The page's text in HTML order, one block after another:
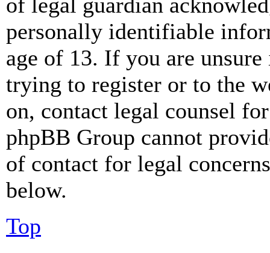
personally identifiable
age of 13. If you are
trying to register or to the
on, contact legal counsel
phpBB Group cannot
of contact for legal
below.
Top